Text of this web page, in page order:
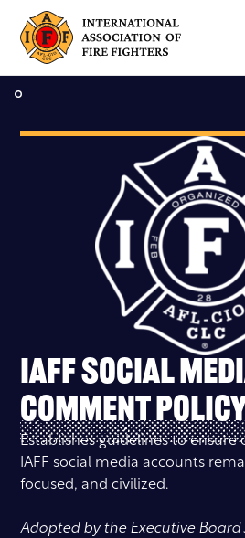
content
IAFF Social
Comment
Establishes guidelines to
IAFF social media accounts
focused, and civilized.
Adopted by the Executive Board